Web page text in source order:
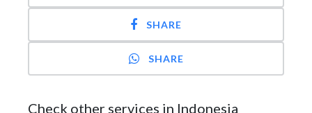
SHARE
SHARE
Check other services in Indonesia